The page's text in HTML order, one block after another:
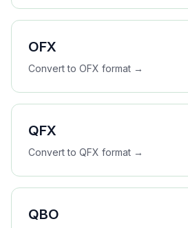
OFX
Convert to OFX format →
QFX
Convert to QFX format →
QBO